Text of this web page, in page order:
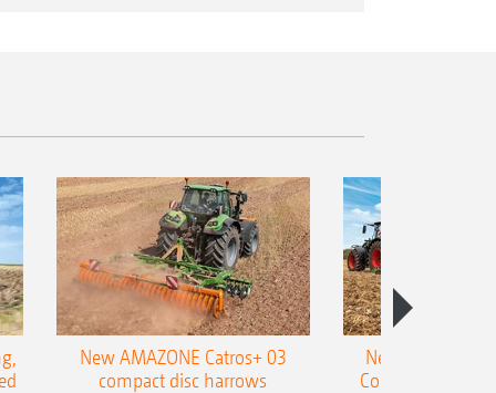
New AMAZONE Catros+ 03
compact disc harrows
New double
Cobra shallow